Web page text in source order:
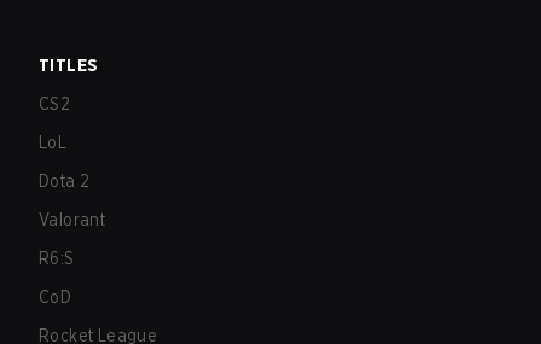
TITLES
CS2
LoL
Dota 2
Valorant
R6:S
CoD
Rocket League